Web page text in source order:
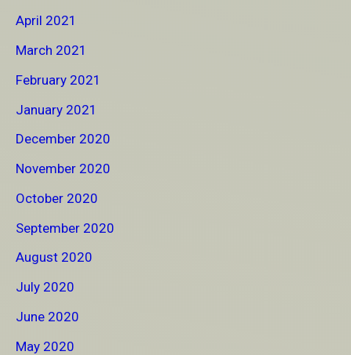
April 2021
March 2021
February 2021
January 2021
December 2020
November 2020
October 2020
September 2020
August 2020
July 2020
June 2020
May 2020